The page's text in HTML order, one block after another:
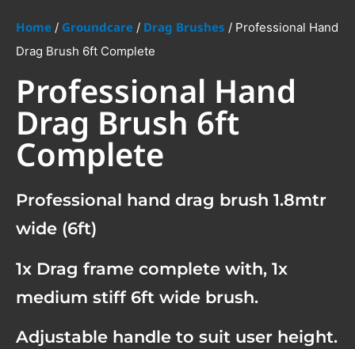
Home / Groundcare / Drag Brushes / Professional Hand
Drag Brush 6ft Complete
Professional Hand
Drag Brush 6ft
Complete
Professional hand drag brush 1.8mtr
wide (6ft)
1x Drag frame complete with, 1x
medium stiff 6ft wide brush.
Adjustable handle to suit user height.